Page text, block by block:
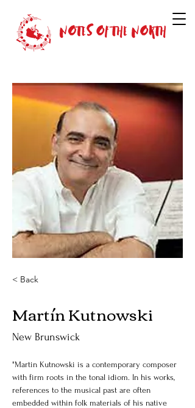
< Back
Martín Kutnowski
New Brunswick
"Martin Kutnowski is a contemporary composer
with firm roots in the tonal idiom. In his works,
references to the musical past are often
embedded within folk materials of his native